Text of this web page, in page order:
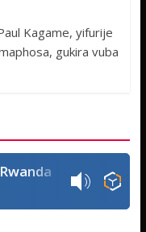
Kagame, yifurije
gukira vuba